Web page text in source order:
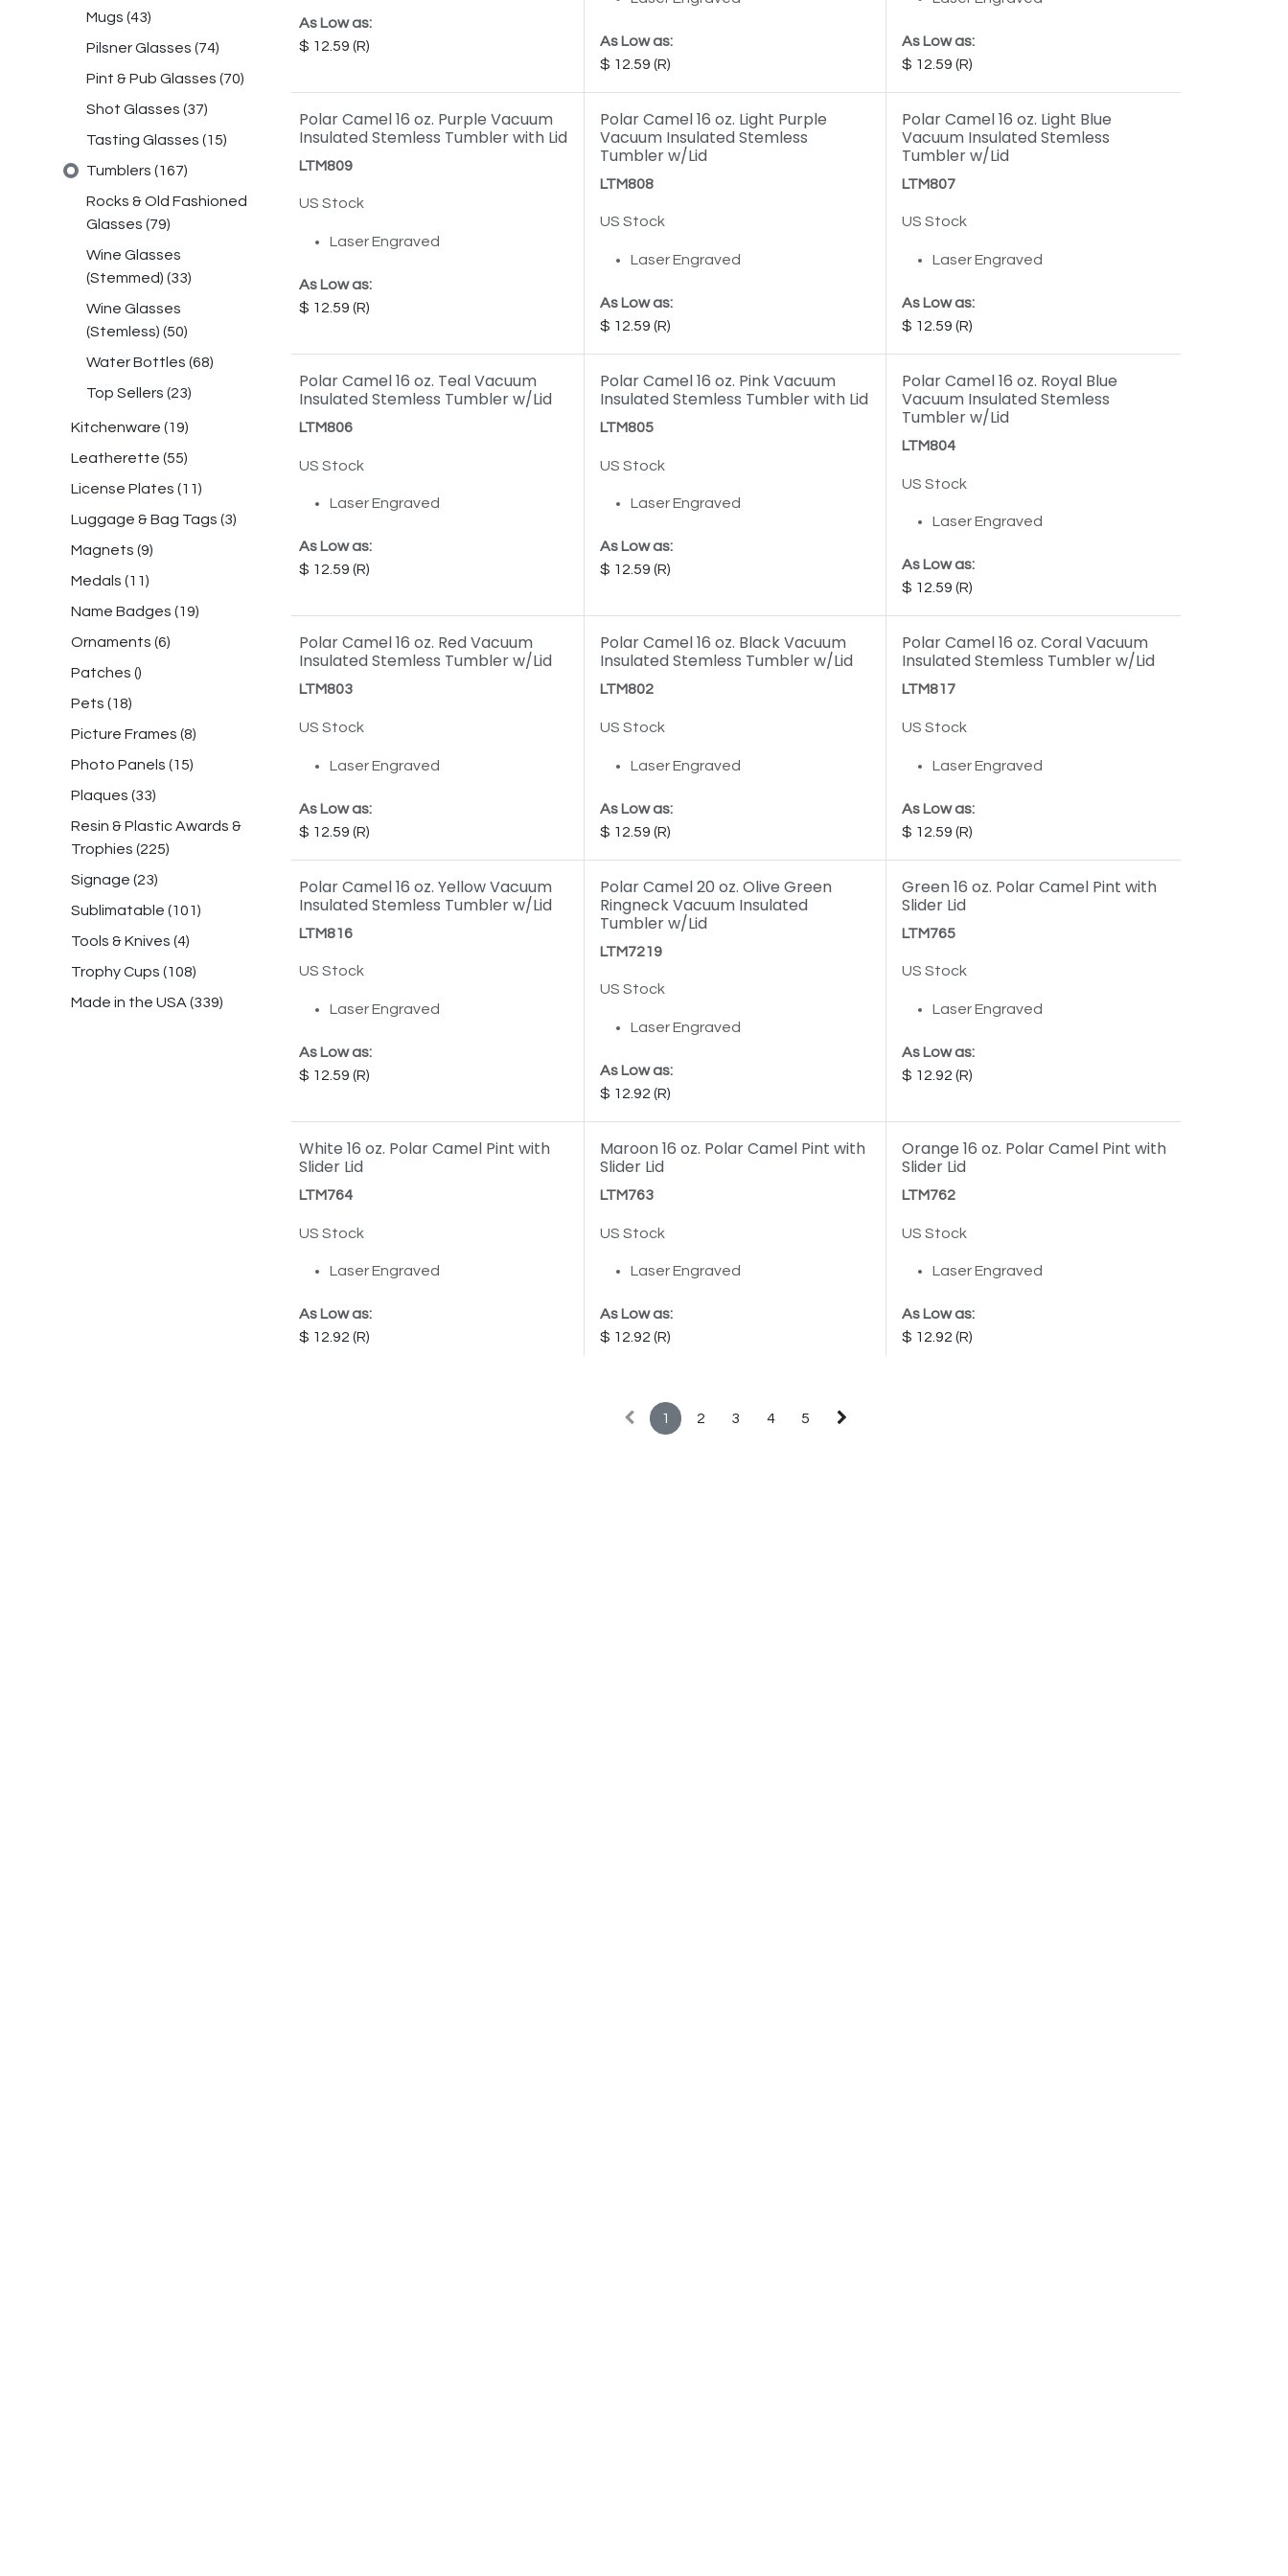
Mugs (43)
Pilsner Glasses (74)
Pint & Pub Glasses (70)
Shot Glasses (37)
Tasting Glasses (15)
Tumblers (167)
Rocks & Old Fashioned
Glasses (79)
Wine Glasses
(Stemmed) (33)
Wine Glasses
(Stemless) (50)
Water Bottles (68)
Top Sellers (23)
Kitchenware (19)
Leatherette (55)
License Plates (11)
Luggage & Bag Tags (3)
Magnets (9)
Medals (11)
Name Badges (19)
Ornaments (6)
Patches ()
Pets (18)
Picture Frames (8)
Photo Panels (15)
Plaques (33)
Resin & Plastic Awards &
Trophies (225)
Signage (23)
Sublimatable (101)
Tools & Knives (4)
Trophy Cups (108)
Made in the USA (339)
As Low as:
12.59
As Low as:
12.59
As Low as:
12.59
Polar Camel 16 oz. Purple Vacuum
Insulated Stemless Tumbler with Lid
LTM809
US Stock
Laser Engraved
As Low as:
12.59
Polar Camel 16 oz. Light Purple
Vacuum Insulated Stemless
Tumbler w/Lid
LTM808
US Stock
Laser Engraved
As Low as:
12.59
Polar Camel 16 oz. Light Blue
Vacuum Insulated Stemless
Tumbler w/Lid
LTM807
US Stock
Laser Engraved
As Low as:
12.59
Polar Camel 16 oz. Teal Vacuum
Insulated Stemless Tumbler w/Lid
LTM806
US Stock
Laser Engraved
As Low as:
12.59
Polar Camel 16 oz. Pink Vacuum
Insulated Stemless Tumbler with Lid
LTM805
US Stock
Laser Engraved
As Low as:
12.59
Polar Camel 16 oz. Royal Blue
Vacuum Insulated Stemless
Tumbler w/Lid
LTM804
US Stock
Laser Engraved
As Low as:
12.59
Polar Camel 16 oz. Red Vacuum
Insulated Stemless Tumbler w/Lid
LTM803
US Stock
Laser Engraved
As Low as:
12.59
Polar Camel 16 oz. Black Vacuum
Insulated Stemless Tumbler w/Lid
LTM802
US Stock
Laser Engraved
As Low as:
12.59
Polar Camel 16 oz. Coral Vacuum
Insulated Stemless Tumbler w/Lid
LTM817
US Stock
Laser Engraved
As Low as:
12.59
Polar Camel 16 oz. Yellow Vacuum
Insulated Stemless Tumbler w/Lid
LTM816
US Stock
Laser Engraved
As Low as:
12.59
Polar Camel 20 oz. Olive Green
Ringneck Vacuum Insulated
Tumbler w/Lid
LTM7219
US Stock
Laser Engraved
As Low as:
12.92
Green 16 oz. Polar Camel Pint with
Slider Lid
LTM765
US Stock
Laser Engraved
As Low as:
12.92
White 16 oz. Polar Camel Pint with
Slider Lid
LTM764
US Stock
Laser Engraved
As Low as:
12.92
Maroon 16 oz. Polar Camel Pint with
Slider Lid
LTM763
US Stock
Laser Engraved
As Low as:
12.92
Orange 16 oz. Polar Camel Pint with
Slider Lid
LTM762
US Stock
Laser Engraved
As Low as:
12.92
1 2 3 4 5